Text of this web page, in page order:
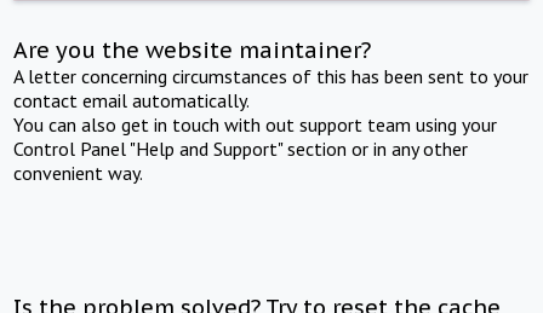
Are you the website maintainer?
A letter concerning circumstances of this has been sent to your
contact email automatically.
You can also get in touch with out support team using your
Control Panel "Help and Support" section or in any other
convenient way.
Is the problem solved? Try to reset the cache